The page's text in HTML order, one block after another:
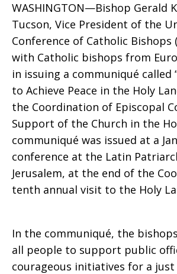
the
Courage
to
Achieve
Peace
WASHINGTON—Bishop Gerald
Tucson, Vice President of the
Conference of Catholic Bishops
with Catholic bishops from
in issuing a communiqué called
to Achieve Peace in the Holy
the Coordination of Episcopal
Support of the Church in the
communiqué was issued at a
conference at the Latin
Jerusalem, at the end of the
tenth annual visit to the Holy
In the communiqué, the
all people to support public
courageous initiatives for a